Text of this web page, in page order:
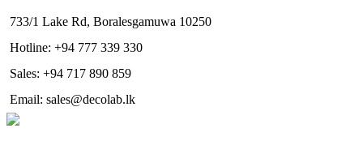
733/1 Lake Rd, Boralesgamuwa 10250
Hotline: +94 777 339 330
Sales: +94 717 890 859
Email: sales@decolab.lk